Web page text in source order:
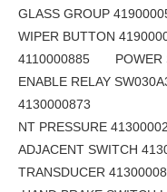
GLASS GROUP
WIPER BUTTON
4110000885 POWER
ENABLE RELAY
NT PRESSURE
ADJACENT SWITCH
TRANSDUCER